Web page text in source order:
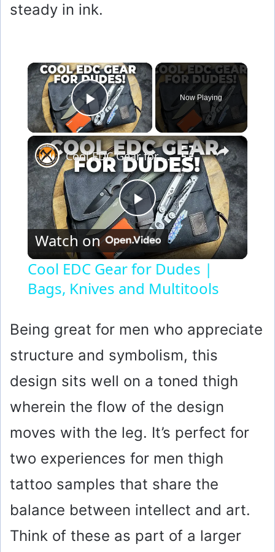
steady in ink.
×
Play Video
Now Playing
×
P
l
a
y
V
i
d
e
o
Cool EDC Gear for Dudes | Bags, Knives and Multitools
Watch on
Cool EDC Gear for Dudes |
Bags, Knives and Multitools
Being great for men who appreciate
structure and symbolism, this
design sits well on a toned thigh
wherein the flow of the design
moves with the leg. It’s perfect for
two experiences for men thigh
tattoo samples that share the
balance between intellect and art.
Think of these as part of a larger